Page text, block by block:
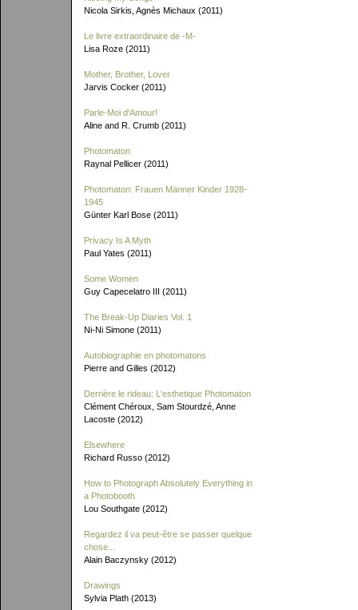
Nicola Sirkis, Agnès Michaux (2011)
Le livre extraordinaire de -M-
Lisa Roze (2011)
Mother, Brother, Lover
Jarvis Cocker (2011)
Parle-Moi d'Amour!
Aline and R. Crumb (2011)
Photomaton
Raynal Pellicer (2011)
Photomaton: Frauen Männer Kinder 1928-
1945
Günter Karl Bose (2011)
Privacy Is A Myth
Paul Yates (2011)
Some Women
Guy Capecelatro III (2011)
The Break-Up Diaries Vol. 1
Ni-Ni Simone (2011)
Autobiographie en photomatons
Pierre and Gilles (2012)
Derrière le rideau: L'esthetique Photomaton
Clément Chéroux, Sam Stourdzé, Anne
Lacoste (2012)
Elsewhere
Richard Russo (2012)
How to Photograph Absolutely Everything in
a Photobooth
Lou Southgate (2012)
Regardez il va peut-être se passer quelque
chose...
Alain Baczynsky (2012)
Drawings
Sylvia Plath (2013)